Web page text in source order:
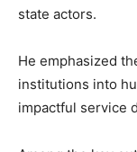
state actors.
He emphasized
institutions into
impactful service